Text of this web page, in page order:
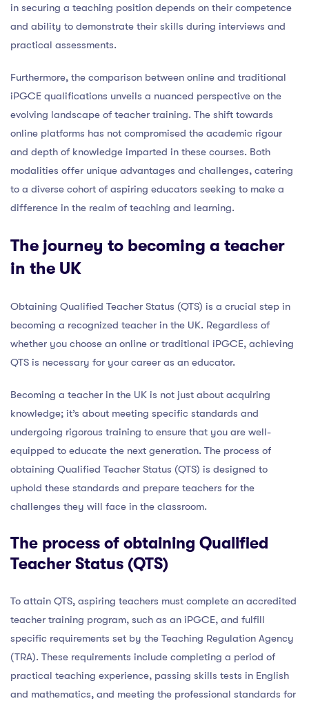
in securing a teaching position depends on their competence
and ability to demonstrate their skills during interviews and
practical assessments.
Furthermore, the comparison between online and traditional
iPGCE qualifications unveils a nuanced perspective on the
evolving landscape of teacher training. The shift towards
online platforms has not compromised the academic rigour
and depth of knowledge imparted in these courses. Both
modalities offer unique advantages and challenges, catering
to a diverse cohort of aspiring educators seeking to make a
difference in the realm of teaching and learning.
The journey to becoming a teacher
in the UK
Obtaining Qualified Teacher Status (QTS) is a crucial step in
becoming a recognized teacher in the UK. Regardless of
whether you choose an online or traditional iPGCE, achieving
QTS is necessary for your career as an educator.
Becoming a teacher in the UK is not just about acquiring
knowledge; it’s about meeting specific standards and
undergoing rigorous training to ensure that you are well-
equipped to educate the next generation. The process of
obtaining Qualified Teacher Status (QTS) is designed to
uphold these standards and prepare teachers for the
challenges they will face in the classroom.
The process of obtaining Qualified
Teacher Status (QTS)
To attain QTS, aspiring teachers must complete an accredited
teacher training program, such as an iPGCE, and fulfill
specific requirements set by the Teaching Regulation Agency
(TRA). These requirements include completing a period of
practical teaching experience, passing skills tests in English
and mathematics, and meeting the professional standards for